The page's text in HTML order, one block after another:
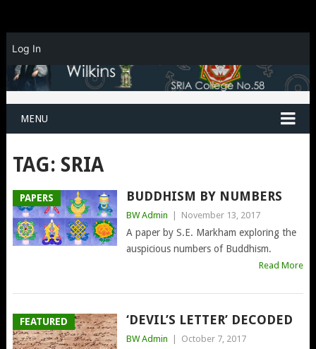
MENU
TAG: SRIA
PAPERS BUDDHISM BY NUMBERS
BW Admin | November 13, 2017
A paper by S.E. Markham exploring the
auspicious numbers of Buddhism.
Read More
FEATURED ‘DEVIL’S LETTER’ DECODED
BW Admin | October 7, 2017
Log In